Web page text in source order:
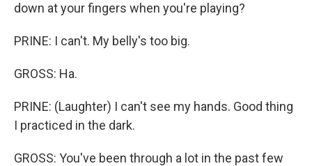
down at your fingers when you're playing?
PRINE: I can't. My belly's too big.
GROSS: Ha.
PRINE: (Laughter) I can't see my hands. Good thing
I practiced in the dark.
GROSS: You've been through a lot in the past few